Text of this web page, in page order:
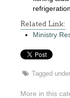
Related Link:
Ministry
Tagged under
More in this